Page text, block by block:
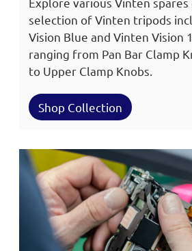
selection of Vinten tripods
Vision Blue and Vinten Vision
ranging from Pan Bar Clamp
to Upper Clamp Knobs.
Shop Collection